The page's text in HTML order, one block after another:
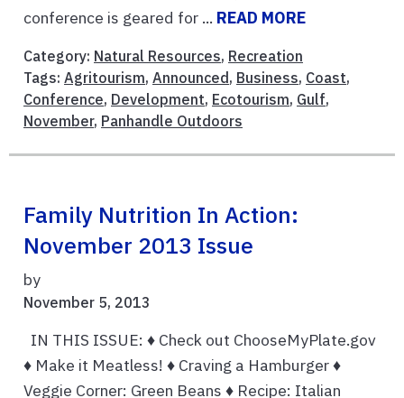
conference is geared for ... READ MORE
Category: Natural Resources, Recreation
Tags: Agritourism, Announced, Business, Coast,
Conference, Development, Ecotourism, Gulf,
November, Panhandle Outdoors
Family Nutrition In Action:
November 2013 Issue
by
November 5, 2013
IN THIS ISSUE: ♦ Check out ChooseMyPlate.gov
♦ Make it Meatless! ♦ Craving a Hamburger ♦
Veggie Corner: Green Beans ♦ Recipe: Italian